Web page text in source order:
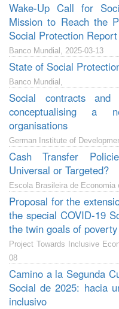
Wake-Up Call for
Mission to Reach the
Social Protection
Banco Mundial, 2025-03-13
State of Social
Banco Mundial,
Social contracts and
conceptualising a
organisations
German Institute of
Cash Transfer
Universal or Targeted?
Escola Brasileira de Economia
Proposal for the
the special COVID-19
the twin goals of
Project Towards Inclusive
08
Camino a la Segunda
Social de 2025: hacia
inclusivo